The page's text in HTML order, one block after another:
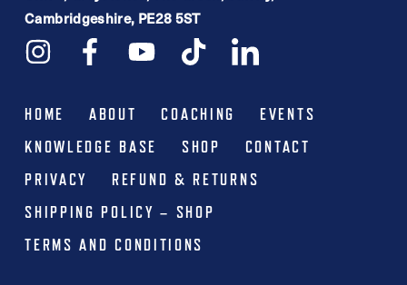
Cambridgeshire, PE28 5ST
HOME ABOUT COACHING
EVENTS
KNOWLEDGE BASE
SHOP
CONTACT
PRIVACY
REFUND & RETURNS
SHIPPING POLICY – SHOP
TERMS AND CONDITIONS